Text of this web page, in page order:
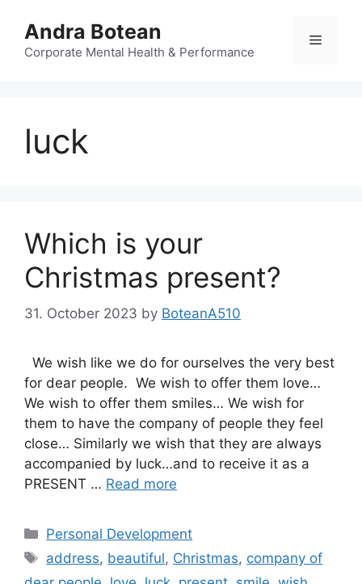
content
Andra Botean
Corporate Mental Health & Performance
Menu
luck
Which is your
Christmas present?
31. October 2023 by BoteanA510
We wish like we do for ourselves the very best
for dear people. We wish to offer them love…
We wish to offer them smiles… We wish for
them to have the company of people they feel
close… Similarly we wish that they are always
accompanied by luck…and to receive it as a
PRESENT … Read more
Categories
Personal Development
Tags
address, beautiful, Christmas, company of